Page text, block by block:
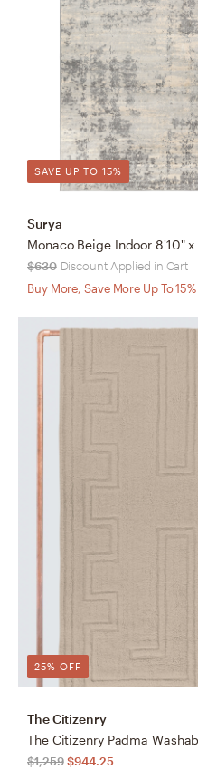
SAVE UP TO 15%
Surya
Monaco Beige Indoor 8'10" x
$630 Discount Applied in Cart
Buy More, Save More Up To 15%
25% OFF
The Citizenry
The Citizenry Padma
$1,259 $944.25